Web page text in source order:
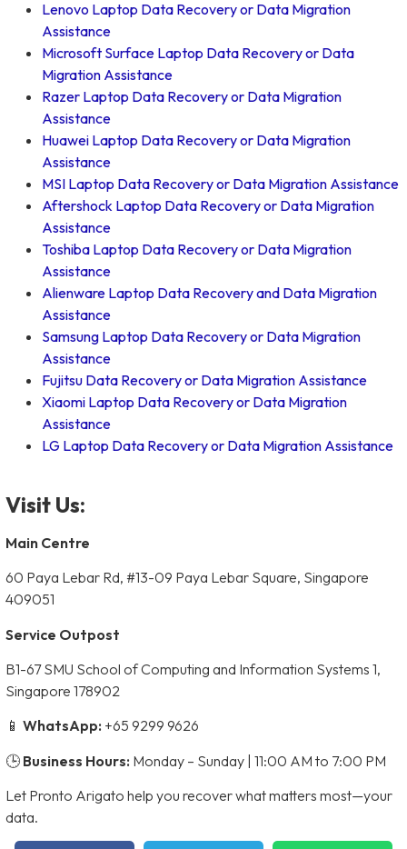
Lenovo Laptop Data Recovery or Data Migration
Assistance
Microsoft Surface Laptop Data Recovery or Data
Migration Assistance
Razer Laptop Data Recovery or Data Migration
Assistance
Huawei Laptop Data Recovery or Data Migration
Assistance
MSI Laptop Data Recovery or Data Migration Assistance
Aftershock Laptop Data Recovery or Data Migration
Assistance
Toshiba Laptop Data Recovery or Data Migration
Assistance
Alienware Laptop Data Recovery and Data Migration
Assistance
Samsung Laptop Data Recovery or Data Migration
Assistance
Fujitsu Data Recovery or Data Migration Assistance
Xiaomi Laptop Data Recovery or Data Migration
Assistance
LG Laptop Data Recovery or Data Migration Assistance
Visit Us:
Main Centre
60 Paya Lebar Rd, #13-09 Paya Lebar Square, Singapore
409051
Service Outpost
B1-67 SMU School of Computing and Information Systems 1,
Singapore 178902
📱 WhatsApp: +65 9299 9626
🕒 Business Hours: Monday – Sunday | 11:00 AM to 7:00 PM
Let Pronto Arigato help you recover what matters most—your
data.